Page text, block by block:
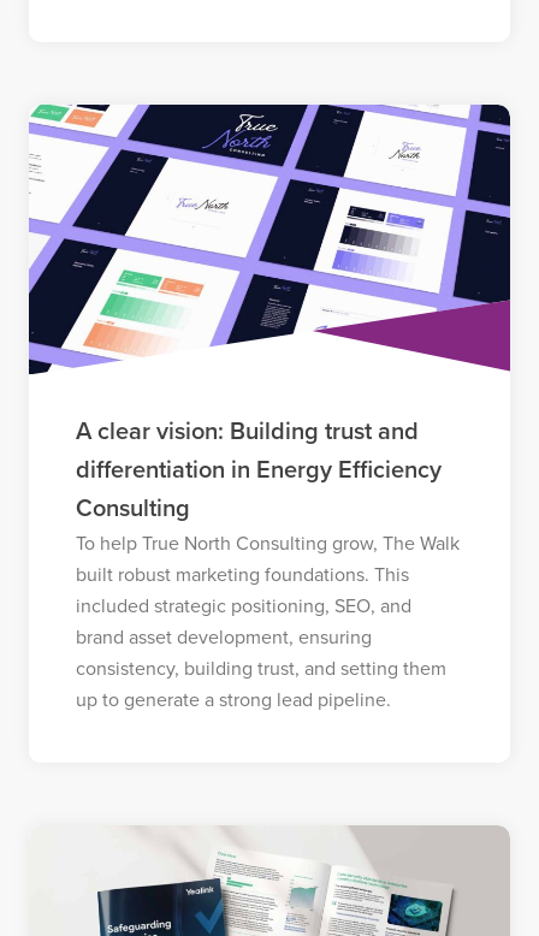
A clear vision: Building trust and
differentiation in Energy Efficiency
Consulting
To help True North Consulting grow, The Walk
built robust marketing foundations. This
included strategic positioning, SEO, and
brand asset development, ensuring
consistency, building trust, and setting them
up to generate a strong lead pipeline.